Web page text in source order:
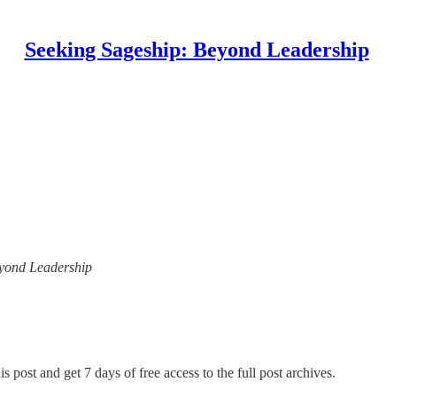
Seeking Sageship: Beyond Leadership
Leadership
post and get 7 days of free access to the full post archives.